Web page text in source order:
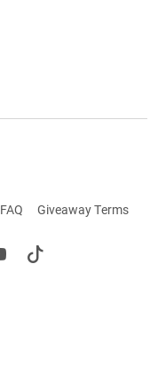
FAQ Giveaway Terms